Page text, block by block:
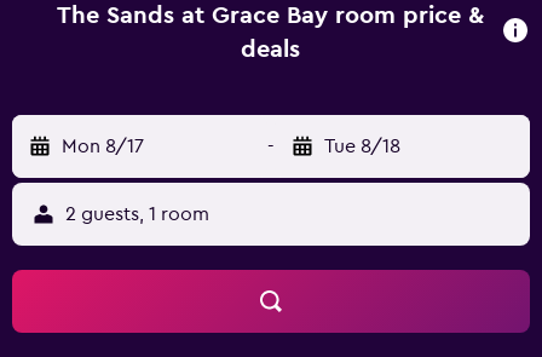
unique dining experience at the on-site restaurant, ideally
situated for those who want to stay close by when
The Sands at Grace Bay room price &
deals
Mon 8/17 - Tue 8/18
2 guests, 1 room